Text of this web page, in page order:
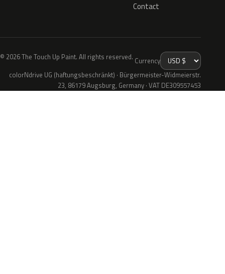
Contact
© 2026 The Touch Up Paint. All rights reserved. Currency
colorNdrive UG (haftungsbeschränkt) · Bürgermeister-Widmeierstr.
23, 86179 Augsburg, Germany · VAT DE309557453